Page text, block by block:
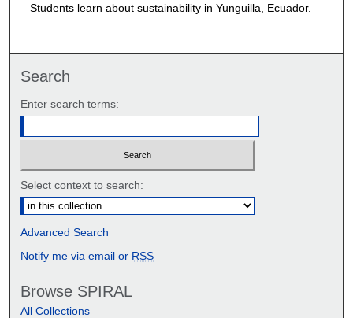
Students learn about sustainability in Yunguilla, Ecuador.
Search
Enter search terms:
Select context to search:
Advanced Search
Notify me via email or RSS
Browse SPIRAL
All Collections